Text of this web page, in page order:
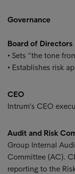
Governance
Board of Directors
• Sets “the tone
• Establishes risk
CEO
Intrum's CEO
Audit and Risk
Group Internal
Committee (AC).
reporting to the